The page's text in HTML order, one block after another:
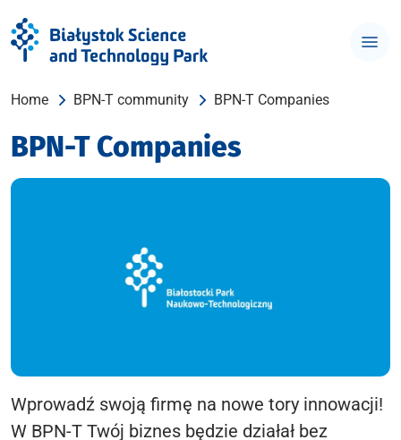
Home BPN-T community BPN-T Companies
BPN-T Companies
Wprowadź swoją firmę na nowe tory innowacji!
W BPN-T Twój biznes będzie działał bez